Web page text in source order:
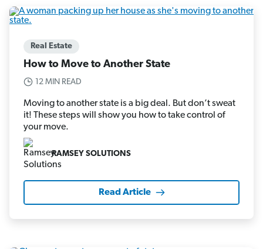
Real Estate
How to Move to Another State
12 MIN READ
Moving to another state is a big deal. But don’t sweat
it! These steps will show you how to take control of
your move.
RAMSEY SOLUTIONS
Read Article